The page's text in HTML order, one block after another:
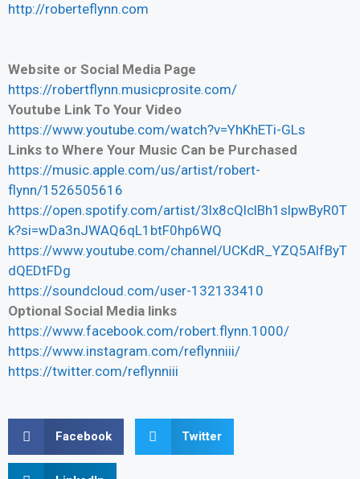
http://roberteflynn.com
Website or Social Media Page
https://robertflynn.musicprosite.com/
Youtube Link To Your Video
https://www.youtube.com/watch?v=YhKhETi-GLs
Links to Where Your Music Can be Purchased
https://music.apple.com/us/artist/robert-
flynn/1526505616
https://open.spotify.com/artist/3lx8cQlclBh1slpwByR0T
k?si=wDa3nJWAQ6qL1btF0hp6WQ
https://www.youtube.com/channel/UCKdR_YZQ5AlfByT
dQEDtFDg
https://soundcloud.com/user-132133410
Optional Social Media links
https://www.facebook.com/robert.flynn.1000/
https://www.instagram.com/reflynniii/
https://twitter.com/reflynniii
Facebook Twitter